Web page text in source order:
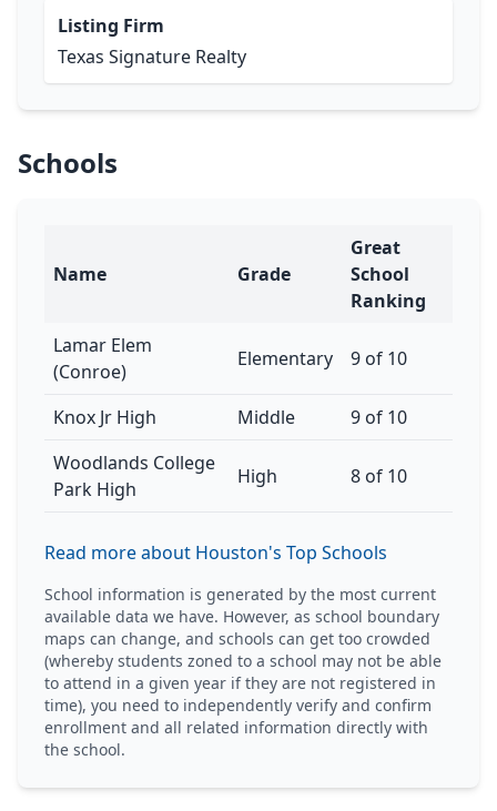
Listing Firm
Texas Signature Realty
Schools
Name Grade
Great
School
Ranking
Lamar Elem
(Conroe)
Elementary 9 of 10
Knox Jr High Middle
9 of 10
Woodlands College
Park High
High 8 of 10
Read more about Houston's Top Schools
School information is generated by the most current
available data we have. However, as school boundary
maps can change, and schools can get too crowded
(whereby students zoned to a school may not be able
to attend in a given year if they are not registered in
time), you need to independently verify and confirm
enrollment and all related information directly with
the school.